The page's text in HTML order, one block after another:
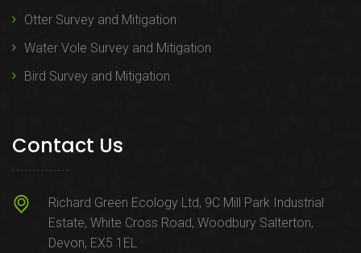
Otter Survey and Mitigation
Water Vole Survey and Mitigation
Bird Survey and Mitigation
Contact Us
Richard Green Ecology Ltd, 9C Mill Park Industrial
Estate, White Cross Road, Woodbury Salterton,
Devon, EX5 1EL